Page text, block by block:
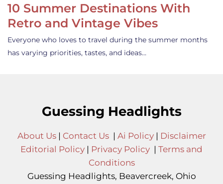
10 Summer Destinations With
Retro and Vintage Vibes
Everyone who loves to travel during the summer months
has varying priorities, tastes, and ideas…
Guessing Headlights
About Us| Contact Us| Ai Policy| Disclaimer
Editorial Policy | Privacy Policy | Terms and
Conditions
Guessing Headlights, Beavercreek, Ohio